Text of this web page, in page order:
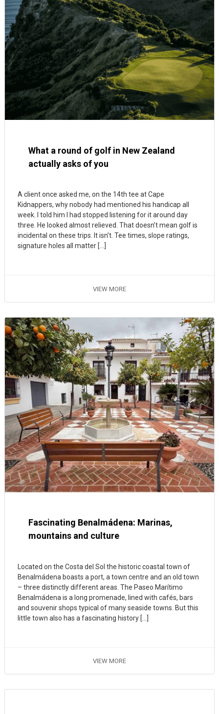
What a round of golf in New Zealand
actually asks of you
A client once asked me, on the 14th tee at Cape
Kidnappers, why nobody had mentioned his handicap all
week. I told him I had stopped listening for it around day
three. He looked almost relieved. That doesn’t mean golf is
incidental on these trips. It isn’t. Tee times, slope ratings,
signature holes all matter […]
VIEW MORE
Fascinating Benalmádena: Marinas,
mountains and culture
Located on the Costa del Sol the historic coastal town of
Benalmádena boasts a port, a town centre and an old town
– three distinctly different areas. The Paseo Marítimo
Benalmádena is a long promenade, lined with cafés, bars
and souvenir shops typical of many seaside towns. But this
little town also has a fascinating history […]
VIEW MORE